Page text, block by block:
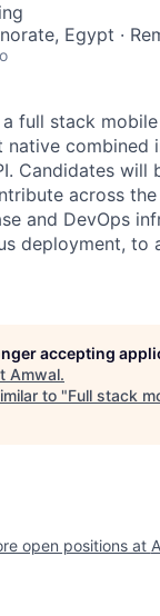
Egypt ·
full stack
native combined
Candidates will
across
and DevOps
deployment, to
accepting
Amwal.
to "Full stack
open positions at